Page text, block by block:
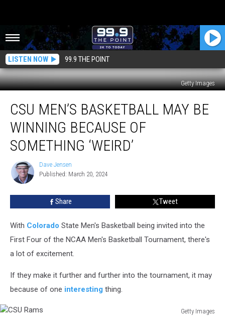
LISTEN NOW 99.9 THE POINT
Getty Images
Men’s
Basketball
May
Winning
Because
Something
‘Weird’
CSU MEN’S BASKETBALL MAY BE
WINNING BECAUSE OF
SOMETHING ‘WEIRD’
Dave
Jensen
Dave Jensen
Published: March 20, 2024
Share Tweet
With Colorado State Men's Basketball being invited into the
First Four of the NCAA Men's Basketball Tournament, there's
a lot of excitement.
If they make it further and further into the tournament, it may
because of one interesting thing.
Getty Images